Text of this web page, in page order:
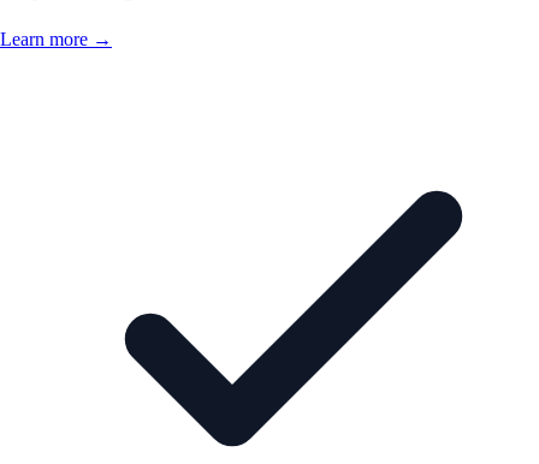
Learn more →